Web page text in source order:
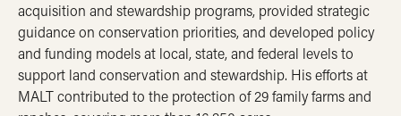
acquisition and stewardship programs, provided strategic
guidance on conservation priorities, and developed policy
and funding models at local, state, and federal levels to
support land conservation and stewardship. His efforts at
MALT contributed to the protection of 29 family farms and